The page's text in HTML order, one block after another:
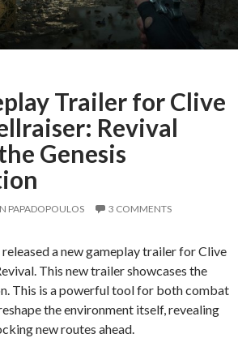
Trailer for Clive
Revival
Genesis
PAPADOPOULOS 3 COMMENTS
a new gameplay trailer for Clive
This new trailer showcases the
This is a powerful tool for both combat
the environment itself, revealing
new routes ahead.